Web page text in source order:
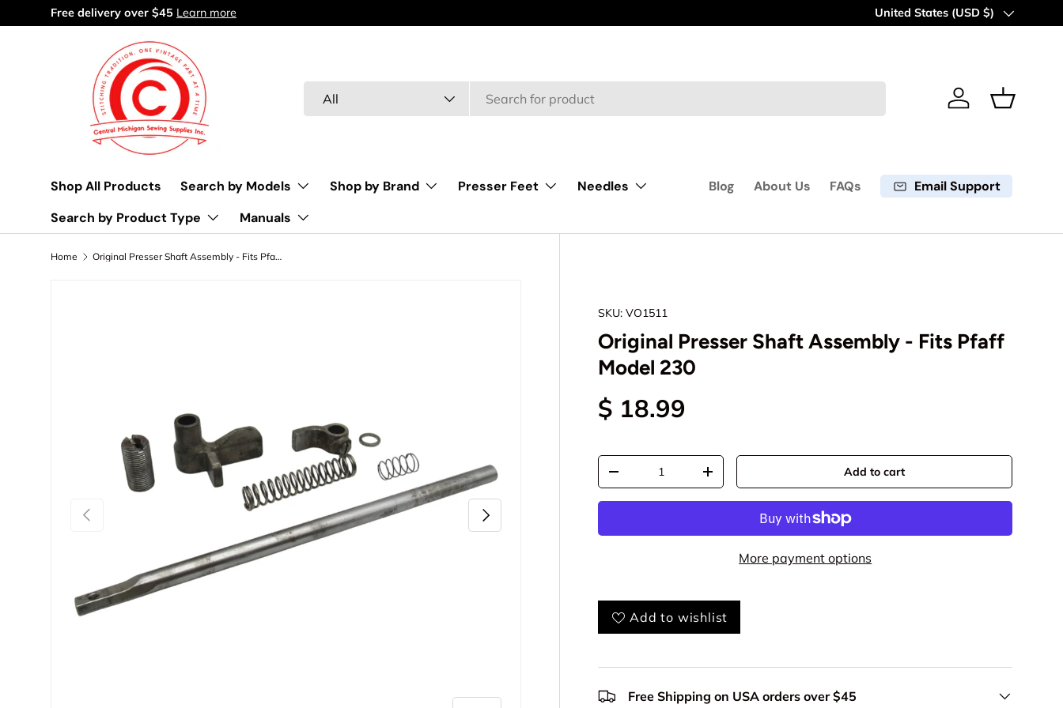
Skip to content
Free delivery over $45 Learn more 60 days return periodLearn more
Country/Region
United States (USD $)
All Log in Basket
Shop All Products Search by Models Shop by Brand Presser Feet
Needles
Search by Product Type
Manuals
Blog About Us FAQs Email Support
Home Original Presser Shaft Assembly - Fits Pfaff Model 230
Previous Next
SKU: VO1511
Original Presser Shaft Assembly - Fits Pfaff
Model 230
$ 18.99
Qty
-
+ Add to cart
More payment options
Add to wishlist
Free Shipping on USA orders over $45